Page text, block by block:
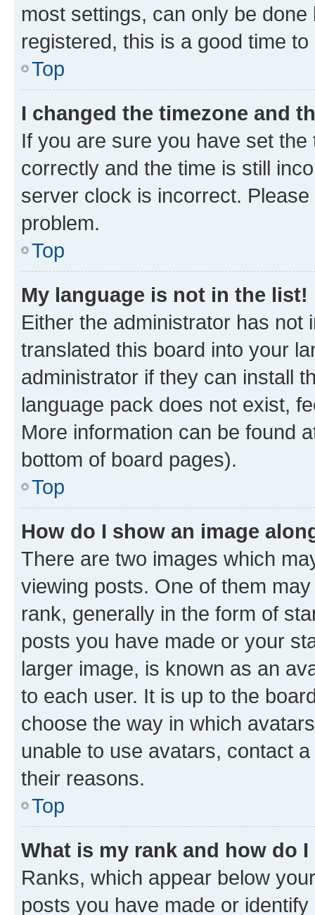
most settings, can only be
registered, this is a good time to
Top
I changed the timezone and
If you are sure you have set
correctly and the time is still
server clock is incorrect.
problem.
Top
My language is not in the list!
Either the administrator has not
translated this board into your
administrator if they can install
language pack does not exist,
More information can be found
bottom of board pages).
Top
How do I show an image
There are two images which
viewing posts. One of them
rank, generally in the form of
posts you have made or your
larger image, is known as an
to each user. It is up to the
choose the way in which
unable to use avatars, contact
their reasons.
Top
What is my rank and how do
Ranks, which appear below
posts you have made or